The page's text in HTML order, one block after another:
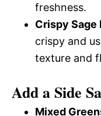
freshness.
Crispy Sage
crispy and
texture and
Add a Side
Mixed